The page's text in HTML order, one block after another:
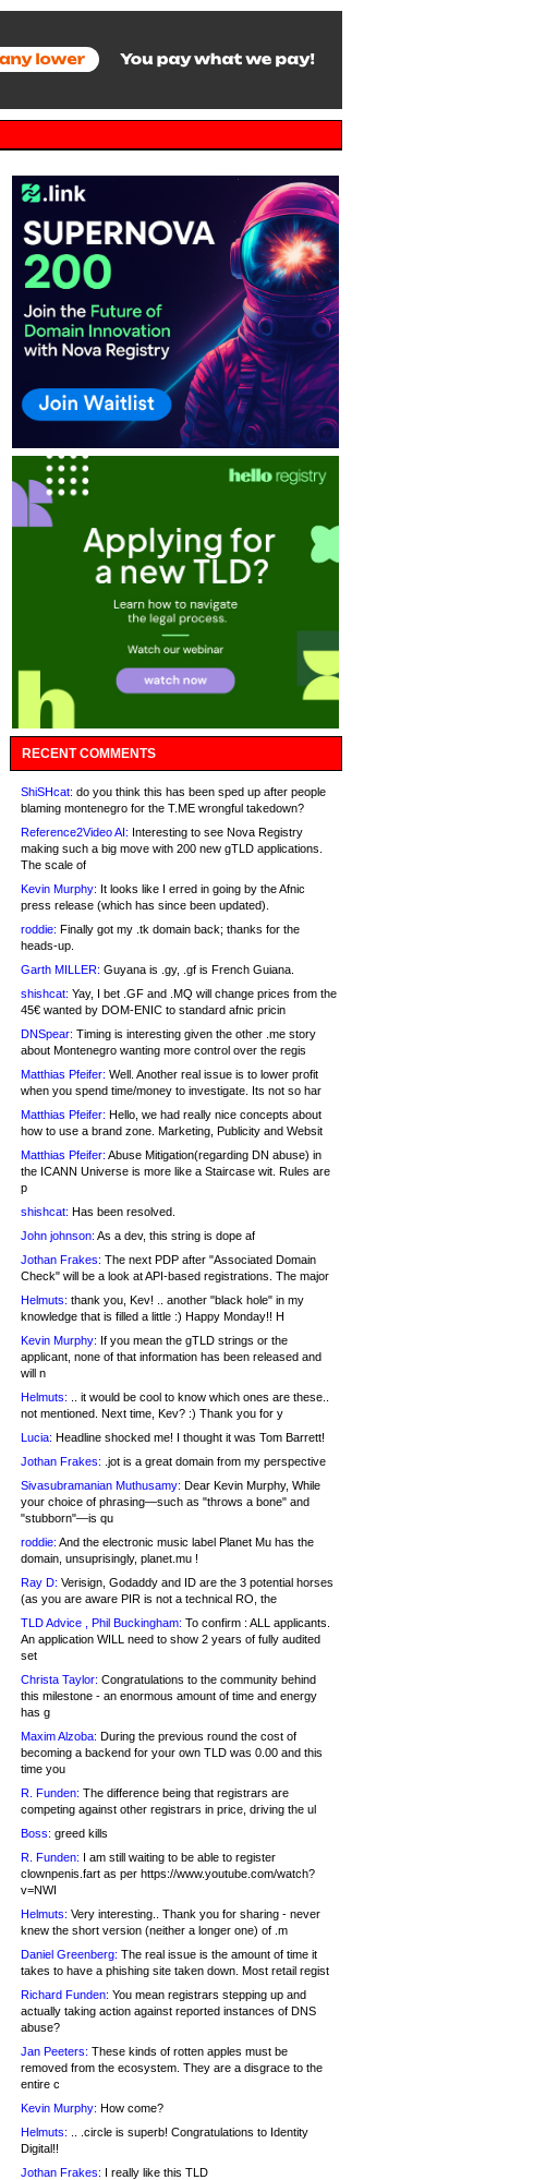
RECENT COMMENTS
ShiSHcat: do you think this has been sped up after people
blaming montenegro for the T.ME wrongful takedown?
Reference2Video AI: Interesting to see Nova Registry
making such a big move with 200 new gTLD applications.
The scale of
Kevin Murphy: It looks like I erred in going by the Afnic
press release (which has since been updated).
roddie: Finally got my .tk domain back; thanks for the
heads-up.
Garth MILLER: Guyana is .gy, .gf is French Guiana.
shishcat: Yay, I bet .GF and .MQ will change prices from the
45€ wanted by DOM-ENIC to standard afnic pricin
DNSpear: Timing is interesting given the other .me story
about Montenegro wanting more control over the regis
Matthias Pfeifer: Well. Another real issue is to lower profit
when you spend time/money to investigate. Its not so har
Matthias Pfeifer: Hello, we had really nice concepts about
how to use a brand zone. Marketing, Publicity and Websit
Matthias Pfeifer: Abuse Mitigation(regarding DN abuse) in
the ICANN Universe is more like a Staircase wit. Rules are
p
shishcat: Has been resolved.
John johnson: As a dev, this string is dope af
Jothan Frakes: The next PDP after "Associated Domain
Check" will be a look at API-based registrations. The major
Helmuts: thank you, Kev! .. another "black hole" in my
knowledge that is filled a little :) Happy Monday!! H
Kevin Murphy: If you mean the gTLD strings or the
applicant, none of that information has been released and
will n
Helmuts: .. it would be cool to know which ones are these..
not mentioned. Next time, Kev? :) Thank you for y
Lucia: Headline shocked me! I thought it was Tom Barrett!
Jothan Frakes: .jot is a great domain from my perspective
Sivasubramanian Muthusamy: Dear Kevin Murphy, While
your choice of phrasing—such as "throws a bone" and
"stubborn"—is qu
roddie: And the electronic music label Planet Mu has the
domain, unsuprisingly, planet.mu !
Ray D: Verisign, Godaddy and ID are the 3 potential horses
(as you are aware PIR is not a technical RO, the
TLD Advice , Phil Buckingham: To confirm : ALL applicants.
An application WILL need to show 2 years of fully audited
set
Christa Taylor: Congratulations to the community behind
this milestone - an enormous amount of time and energy
has g
Maxim Alzoba: During the previous round the cost of
becoming a backend for your own TLD was 0.00 and this
time you
R. Funden: The difference being that registrars are
competing against other registrars in price, driving the ul
Boss: greed kills
R. Funden: I am still waiting to be able to register
clownpenis.fart as per https://www.youtube.com/watch?
v=NWI
Helmuts: Very interesting.. Thank you for sharing - never
knew the short version (neither a longer one) of .m
Daniel Greenberg: The real issue is the amount of time it
takes to have a phishing site taken down. Most retail regist
Richard Funden: You mean registrars stepping up and
actually taking action against reported instances of DNS
abuse?
Jan Peeters: These kinds of rotten apples must be
removed from the ecosystem. They are a disgrace to the
entire c
Kevin Murphy: How come?
Helmuts: .. .circle is superb! Congratulations to Identity
Digital!!
Jothan Frakes: I really like this TLD